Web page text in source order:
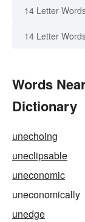
14 Letter
14 Letter
Words
Dictionary
unechoing
uneclipsable
uneconomic
uneconomically
unedge